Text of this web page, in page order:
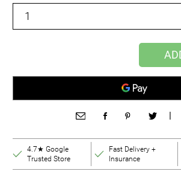
|
4.7★ Google
Trusted Store
Fast Delivery +
Insurance